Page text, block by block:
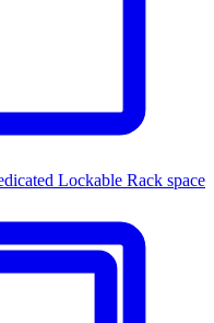
Lockable Rack space